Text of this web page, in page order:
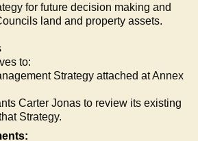
for future decision making and
land and property assets.
to:
Strategy attached at Annex
Carter Jonas to review its existing
Strategy.